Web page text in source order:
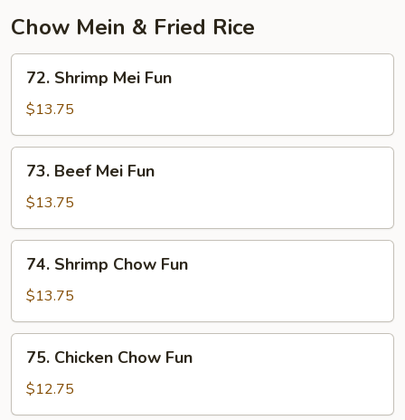
Chow Mein & Fried Rice
Shrimp
Mei
Fun
72. Shrimp Mei Fun
$13.75
Beef
Mei
Fun
73. Beef Mei Fun
$13.75
Shrimp
Chow
Fun
74. Shrimp Chow Fun
$13.75
Chicken
Chow
Fun
75. Chicken Chow Fun
$12.75